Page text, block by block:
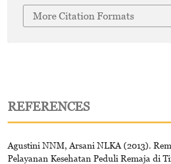
More Citation Formats
REFERENCES
Agustini NNM, Arsani NLKA (2013).
Pelayanan Kesehatan Peduli Remaja di